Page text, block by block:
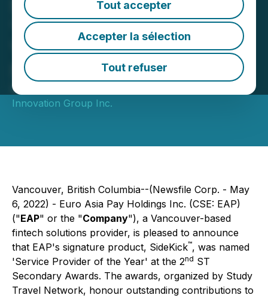
Tout accepter
Accepter la sélection
Tout refuser
SideKick(TM) Named
'Service Provider of the
Year' at 2022 ST
Secondary Awards
May 06, 2022 2:59 PM EDT | Source:
Innovation Group Inc.
Vancouver, British Columbia--(Newsfile Corp. - May
6, 2022) - Euro Asia Pay Holdings Inc. (CSE: EAP)
("EAP" or the "Company"), a Vancouver-based
fintech solutions provider, is pleased to announce
that EAP's signature product, SideKick™, was named
'Service Provider of the Year' at the 2nd ST
Secondary Awards. The awards, organized by Study
Travel Network, honour outstanding contributions to